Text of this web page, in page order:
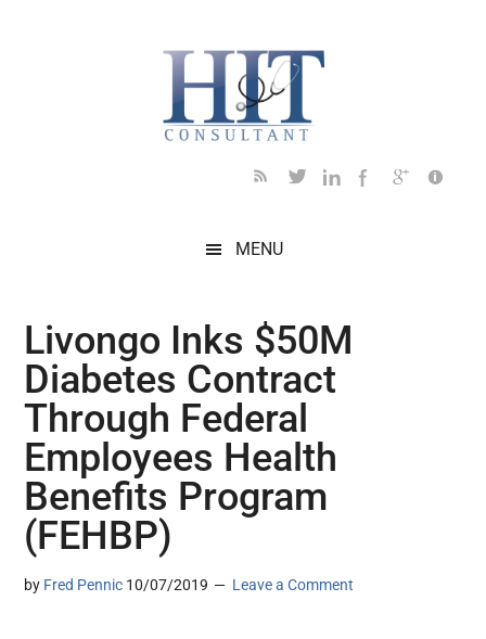
MENU
Livongo Inks $50M
Diabetes Contract
Through Federal
Employees Health
Benefits Program
(FEHBP)
by Fred Pennic 10/07/2019 Leave a Comment